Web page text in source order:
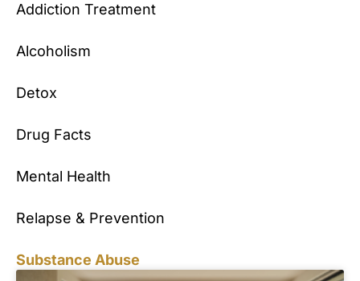
Addiction Treatment
Alcoholism
Detox
Drug Facts
Mental Health
Relapse & Prevention
Substance Abuse